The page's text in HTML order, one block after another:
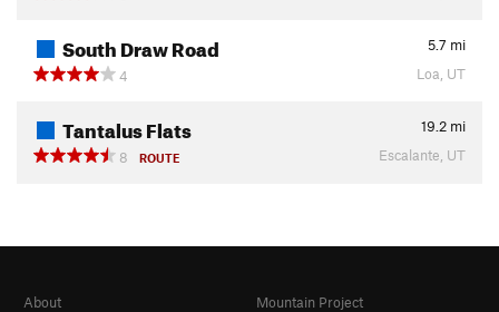
South Draw Road 5.7 mi
4
Loa, UT
Tantalus Flats 19.2 mi
8
ROUTE Escalante, UT
About
Mountain Project